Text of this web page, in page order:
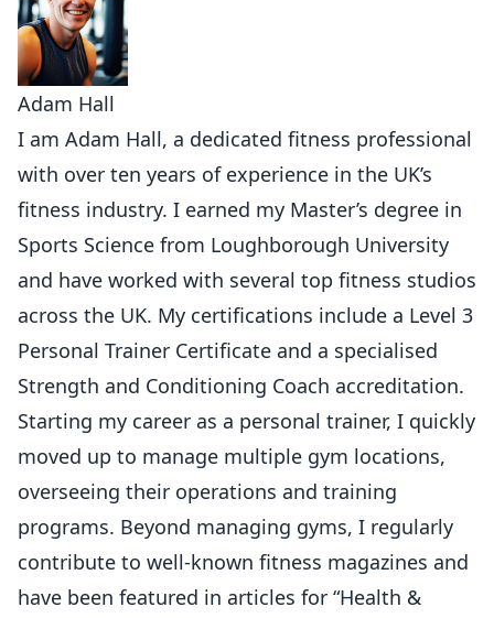
Adam Hall
I am Adam Hall, a dedicated fitness professional
with over ten years of experience in the UK’s
fitness industry. I earned my Master’s degree in
Sports Science from Loughborough University
and have worked with several top fitness studios
across the UK. My certifications include a Level 3
Personal Trainer Certificate and a specialised
Strength and Conditioning Coach accreditation.
Starting my career as a personal trainer, I quickly
moved up to manage multiple gym locations,
overseeing their operations and training
programs. Beyond managing gyms, I regularly
contribute to well-known fitness magazines and
have been featured in articles for “Health &